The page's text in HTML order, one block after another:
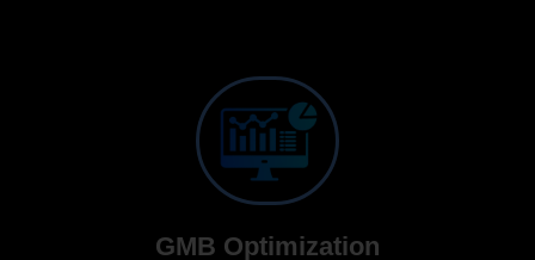
GMB Optimization